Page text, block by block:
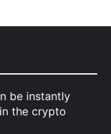
be instantly
the crypto